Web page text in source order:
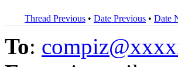
Thread Previous • Date Previous • Date
To: